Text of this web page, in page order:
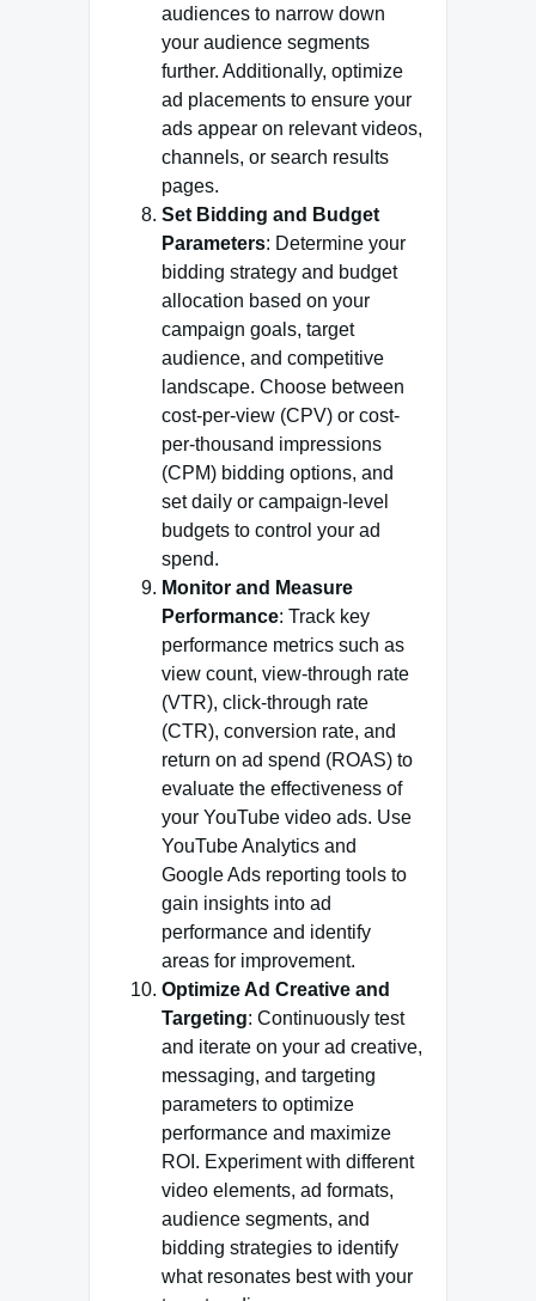
audiences to narrow down
your audience segments
further. Additionally, optimize
ad placements to ensure your
ads appear on relevant videos,
channels, or search results
pages.
Set Bidding and Budget
Parameters: Determine your
bidding strategy and budget
allocation based on your
campaign goals, target
audience, and competitive
landscape. Choose between
cost-per-view (CPV) or cost-
per-thousand impressions
(CPM) bidding options, and
set daily or campaign-level
budgets to control your ad
spend.
Monitor and Measure
Performance: Track key
performance metrics such as
view count, view-through rate
(VTR), click-through rate
(CTR), conversion rate, and
return on ad spend (ROAS) to
evaluate the effectiveness of
your YouTube video ads. Use
YouTube Analytics and
Google Ads reporting tools to
gain insights into ad
performance and identify
areas for improvement.
Optimize Ad Creative and
Targeting: Continuously test
and iterate on your ad creative,
messaging, and targeting
parameters to optimize
performance and maximize
ROI. Experiment with different
video elements, ad formats,
audience segments, and
bidding strategies to identify
what resonates best with your